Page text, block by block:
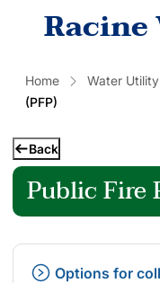
Home Water Utility
(PFP)
Back
Public Fire
Options for